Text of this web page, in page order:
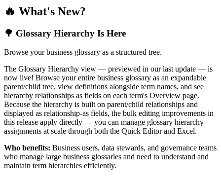
🔥 What's New?
🌳 Glossary Hierarchy Is Here
Browse your business glossary as a structured tree.
The Glossary Hierarchy view — previewed in our last update — is
now live! Browse your entire business glossary as an expandable
parent/child tree, view definitions alongside term names, and see
hierarchy relationships as fields on each term's Overview page.
Because the hierarchy is built on parent/child relationships and
displayed as relationship-as fields, the bulk editing improvements in
this release apply directly — you can manage glossary hierarchy
assignments at scale through both the Quick Editor and Excel.
Who benefits: Business users, data stewards, and governance teams
who manage large business glossaries and need to understand and
maintain term hierarchies efficiently.